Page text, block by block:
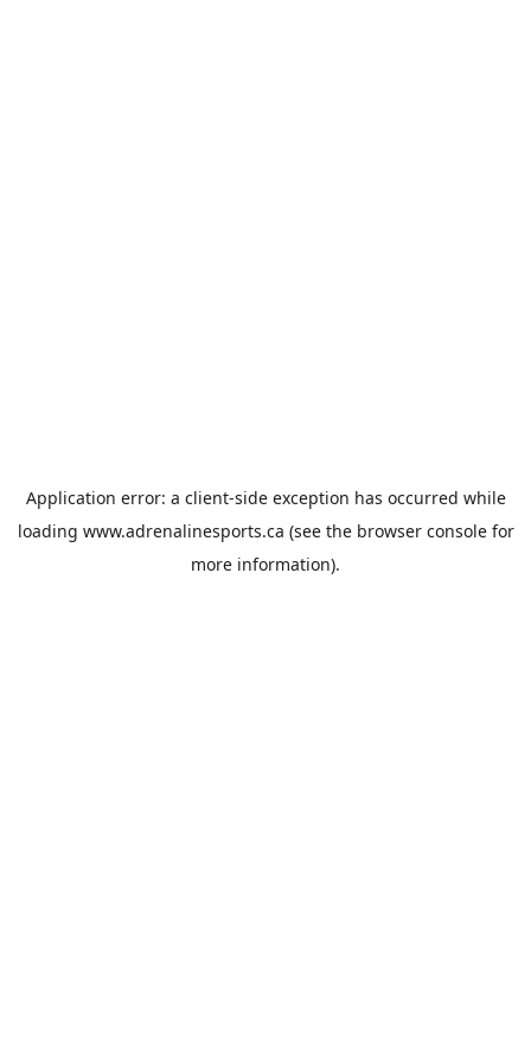
Application error: a client-side exception has occurred while
loading www.adrenalinesports.ca (see the browser consolefor
more information).